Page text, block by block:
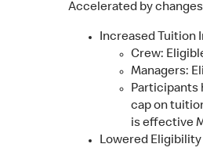
Accelerated by
Increased Tuition
Crew:
Managers:
Participants
cap on
is effective
Lowered